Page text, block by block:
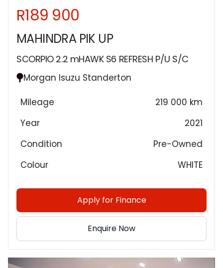
Sidebar New Car
R189 900
MAHINDRA PIK UP
SCORPIO 2.2 mHAWK S6 REFRESH P/U S/C
Morgan Isuzu Standerton
Mileage
219 000 km
Year
2021
Condition
Pre-Owned
Colour
WHITE
Apply for Finance
Enquire Now